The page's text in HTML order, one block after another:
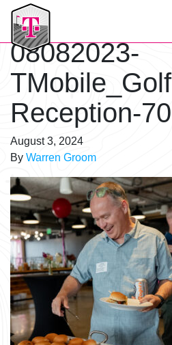
T-Mobile Golf Tournament
08082023-
TMobile_Golf
Reception-70
August 3, 2024
By Warren Groom